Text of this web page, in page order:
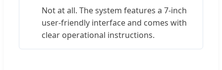
Not at all. The system features a 7-inch
user-friendly interface and comes with
clear operational instructions.